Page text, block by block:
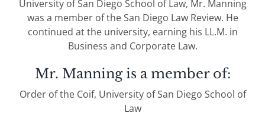
University of San Diego School of Law, Mr. Manning
was a member of the San Diego Law Review. He
continued at the university, earning his LL.M. in
Business and Corporate Law.
Mr. Manning is a member of:
Order of the Coif, University of San Diego School of
Law